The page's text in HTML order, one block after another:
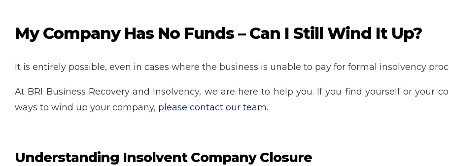
My Company Has No Funds – Can I Still Wind It Up?
It is entirely possible, even in cases where the business is unable to pay for formal insolvency
At BRI Business Recovery and Insolvency, we are here to help you. If you find yourself or your
ways to wind up your company, please contact our team.
Understanding Insolvent Company Closure